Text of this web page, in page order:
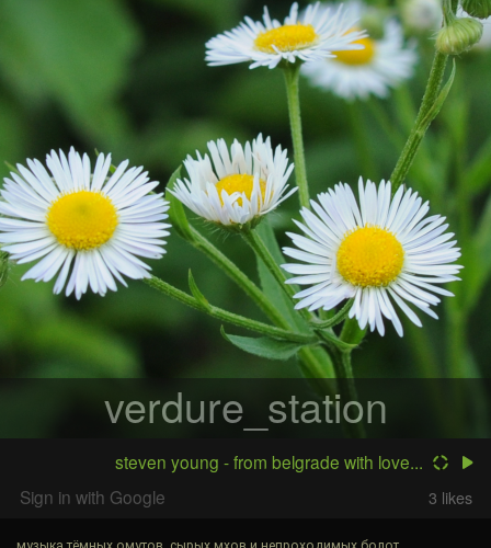
verdure_station
steven young - from belgrade with love...
Sign in with Google
3 likes
музыка тёмных омутов, сырых мхов и непроходимых болот